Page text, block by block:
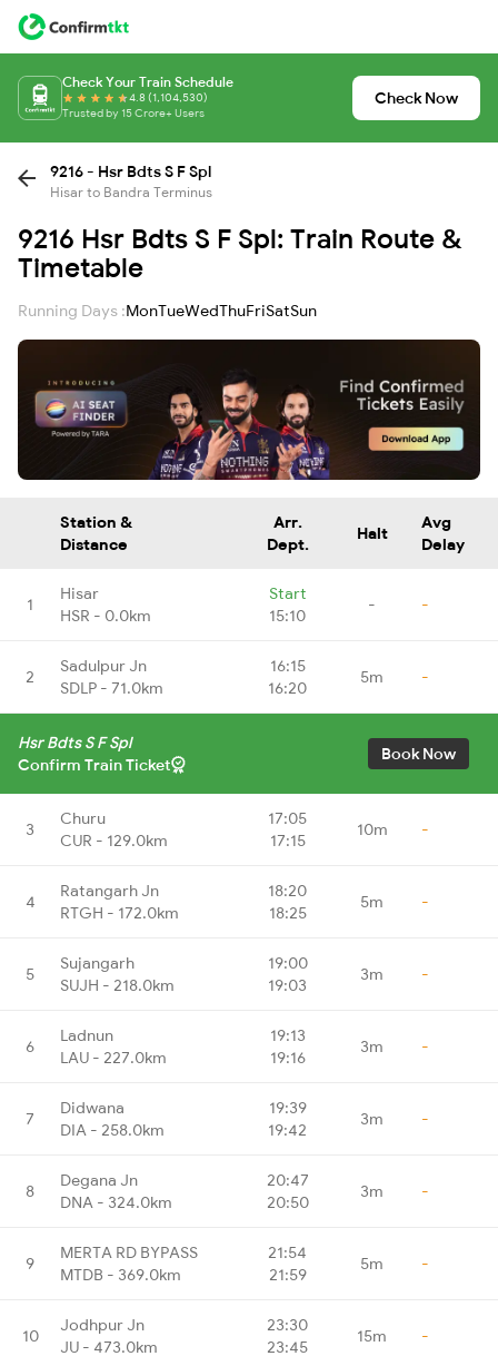
Check Your Train Schedule
4.8 (1,104,530)
Trusted by 15 Crore+ Users
Check Now
9216 - Hsr Bdts S F Spl
Hisar to Bandra Terminus
9216 Hsr Bdts S F Spl: Train Route &
Timetable
Running Days :MonTueWedThuFriSatSun
Station &
Distance
Arr.
Dept.
Halt
Avg
Delay
1
Hisar
HSR - 0.0km
Start
15:10
- -
2
Sadulpur Jn
SDLP - 71.0km
16:15
16:20
5m -
Hsr Bdts S F Spl
Confirm Train Ticket
Book Now
3
Churu
CUR - 129.0km
17:05
17:15
10m -
4
Ratangarh Jn
RTGH - 172.0km
18:20
18:25
5m -
5
Sujangarh
SUJH - 218.0km
19:00
19:03
3m -
6
Ladnun
LAU - 227.0km
19:13
19:16
3m -
7
Didwana
DIA - 258.0km
19:39
19:42
3m -
8
Degana Jn
DNA - 324.0km
20:47
20:50
3m -
9
MERTA RD BYPASS
MTDB - 369.0km
21:54
21:59
5m -
10
Jodhpur Jn
JU - 473.0km
23:30
23:45
15m -